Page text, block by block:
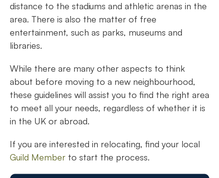
distance to the stadiums and athletic arenas in the
area. There is also the matter of free
entertainment, such as parks, museums and
libraries.
While there are many other aspects to think
about before moving to a new neighbourhood,
these guidelines will assist you to find the right area
to meet all your needs, regardless of whether it is
in the UK or abroad.
If you are interested in relocating, find your local
Guild Member to start the process.